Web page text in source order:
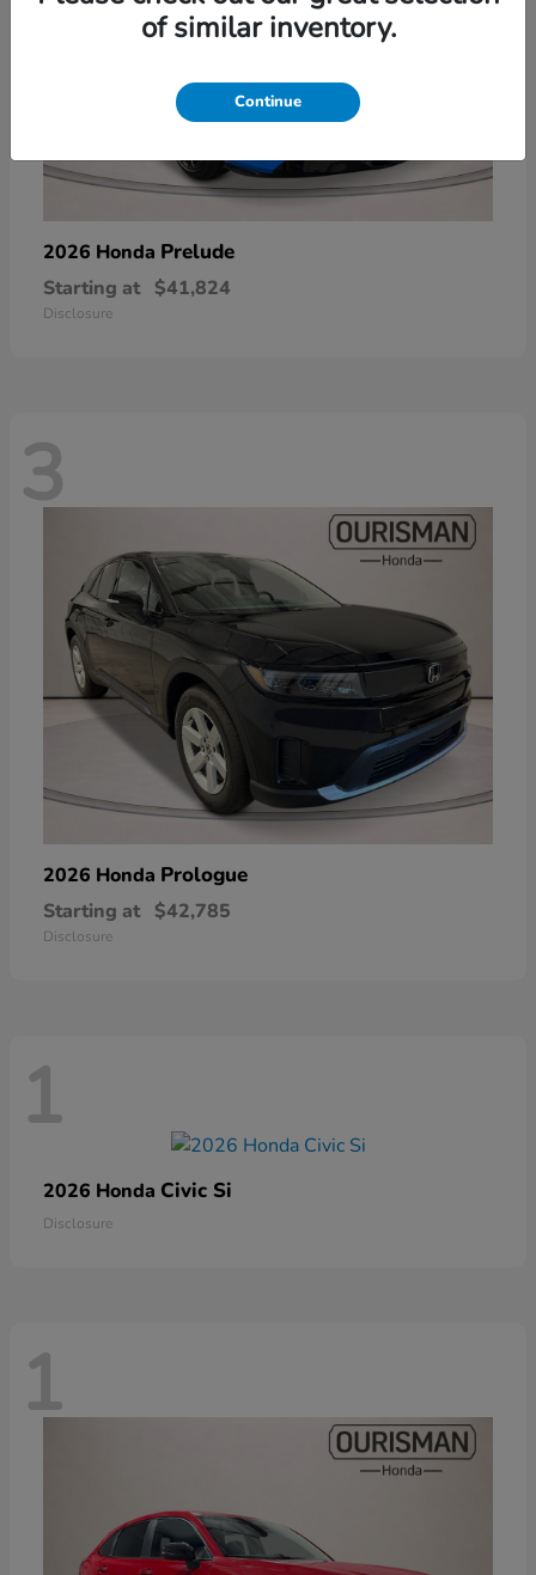
2026 Honda Prelude
Starting at $41,824
Disclosure
3
2026 Honda Prologue
Starting at $42,785
Disclosure
1
2026 Honda Civic Si
Disclosure
1
of similar inventory.
Continue